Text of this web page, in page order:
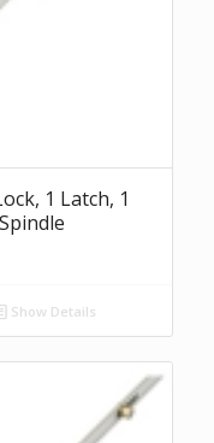
1 Latch, 1
Show Details